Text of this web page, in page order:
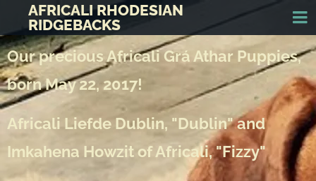
AFRICALI RHODESIAN
RIDGEBACKS
Our precious Africali Grá Athar Puppies,
born May 22, 2017!
Africali Liefde Dublin, "Dublin" and
Imkahena Howzit of Africali, "Fizzy"